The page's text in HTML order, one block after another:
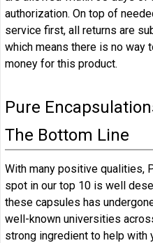
authorization. On top of
service first, all returns are
which means there is no way
money for this product.
Pure
The Bottom Line
With many positive qualities,
spot in our top 10 is well
these capsules has
well-known universities
strong ingredient to help with